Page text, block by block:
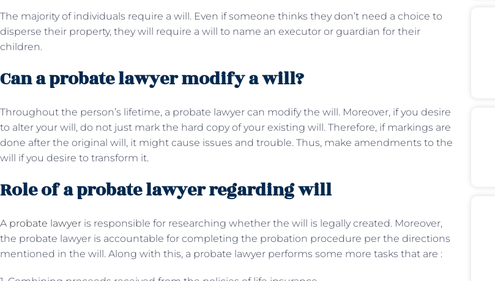
The majority of individuals require a will. Even if someone thinks they don’t need a choice to
disperse their property, they will require a will to name an executor or guardian for their
children.
Can a probate lawyer modify a will?
Throughout the person’s lifetime, a probate lawyer can modify the will. Moreover, if you desire
to alter your will, do not just mark the hard copy of your existing will. Therefore, if markings are
done after the original will, it might cause issues and trouble. Thus, make amendments to the
will if you desire to transform it.
Role of a probate lawyer regarding will
A probate lawyer is responsible for researching whether the will is legally created. Moreover,
the probate lawyer is accountable for completing the probation procedure per the directions
mentioned in the will. Along with this, a probate lawyer performs some more tasks that are :